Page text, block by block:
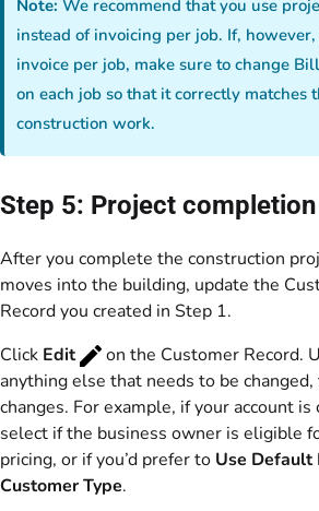
Note:We recommend that you use
instead of invoicing per job. If, however,
invoice per job, make sure to change
on each job so that it correctly matches
construction work.
Step 5: Project completion
After you complete the construction
moves into the building, update the
Record you created in Step 1.
Click Edit on the Customer Record.
anything else that needs to be
changes. For example, if your account
select if the business owner is eligible
pricing, or if you’d prefer to Use Default
Customer Type.